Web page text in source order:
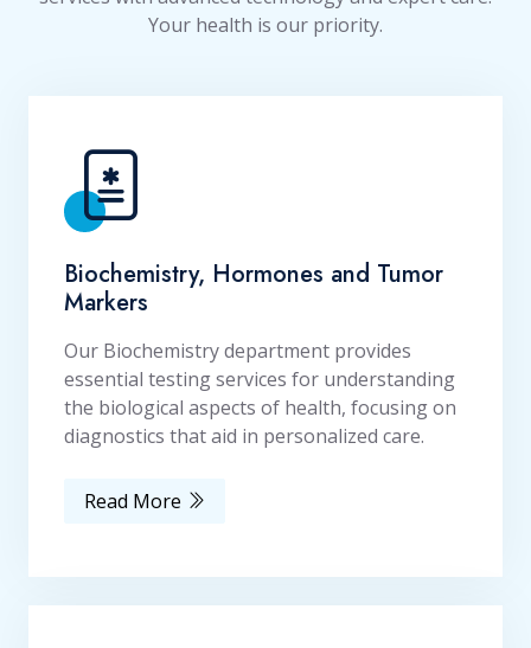
Your health is our priority.
Biochemistry, Hormones and Tumor
Markers
Our Biochemistry department provides
essential testing services for understanding
the biological aspects of health, focusing on
diagnostics that aid in personalized care.
Read More